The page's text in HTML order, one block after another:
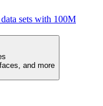
sets with 100M
and more